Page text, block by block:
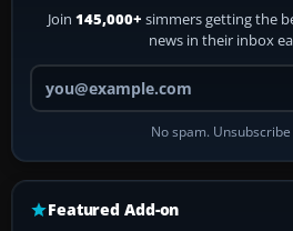
Join 145,000+ simmers getting the
news in their inbox
Your
No spam.
Featured Add-on